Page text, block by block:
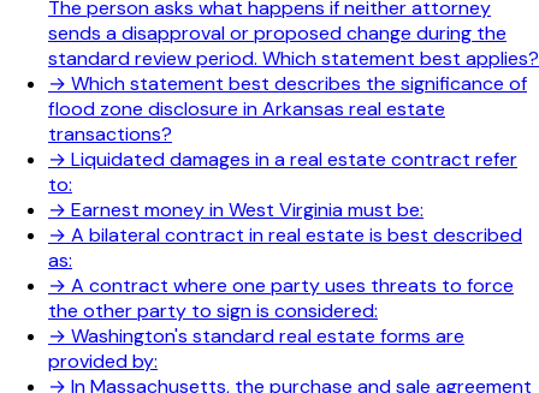
The person asks what happens if neither attorney
sends a disapproval or proposed change during the
standard review period. Which statement best applies?
→ Which statement best describes the significance of
flood zone disclosure in Arkansas real estate
transactions?
→ Liquidated damages in a real estate contract refer
to:
→ Earnest money in West Virginia must be:
→ A bilateral contract in real estate is best described
as:
→ A contract where one party uses threats to force
the other party to sign is considered:
→ Washington's standard real estate forms are
provided by:
→ In Massachusetts, the purchase and sale agreement